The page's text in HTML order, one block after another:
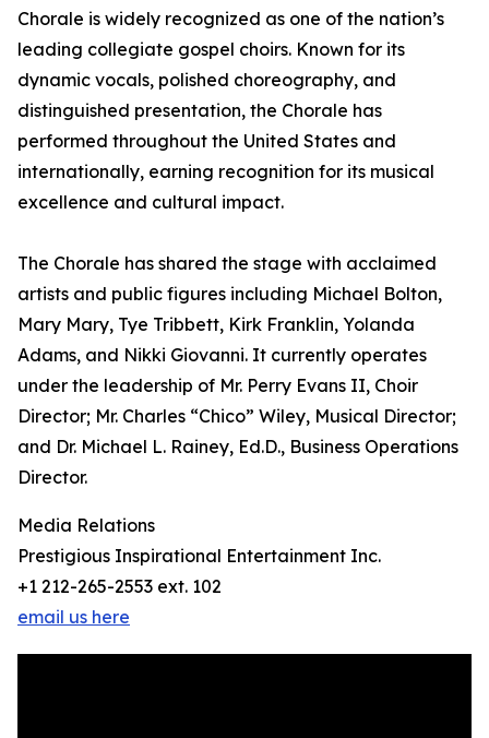
Chorale is widely recognized as one of the nation’s
leading collegiate gospel choirs. Known for its
dynamic vocals, polished choreography, and
distinguished presentation, the Chorale has
performed throughout the United States and
internationally, earning recognition for its musical
excellence and cultural impact.
The Chorale has shared the stage with acclaimed
artists and public figures including Michael Bolton,
Mary Mary, Tye Tribbett, Kirk Franklin, Yolanda
Adams, and Nikki Giovanni. It currently operates
under the leadership of Mr. Perry Evans II, Choir
Director; Mr. Charles “Chico” Wiley, Musical Director;
and Dr. Michael L. Rainey, Ed.D., Business Operations
Director.
Media Relations
Prestigious Inspirational Entertainment Inc.
+1 212-265-2553 ext. 102
email us here